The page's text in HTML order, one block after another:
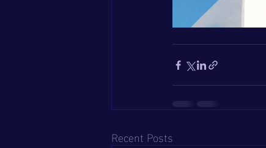
Recent Posts